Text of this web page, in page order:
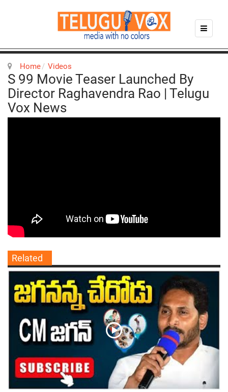
Home Videos
S 99 Movie Teaser Launched By
Director Raghavendra Rao | Telugu
Vox News
Related